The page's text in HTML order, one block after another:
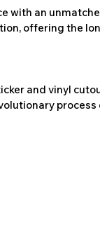
with an
offering the
and vinyl